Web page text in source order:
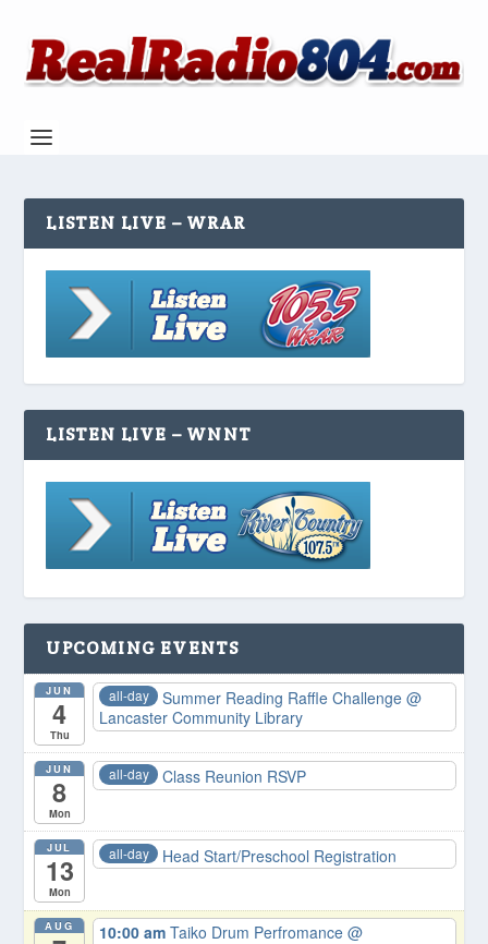
LISTEN LIVE – WRAR
LISTEN LIVE – WNNT
UPCOMING EVENTS
JUN
4
Thu
all-day Summer Reading Raffle Challenge@
Lancaster Community Library
JUN
8
Mon
all-day Class Reunion RSVP
JUL
13
Mon
all-day Head Start/Preschool Registration
AUG 10:00 amTaiko Drum Perfromance@